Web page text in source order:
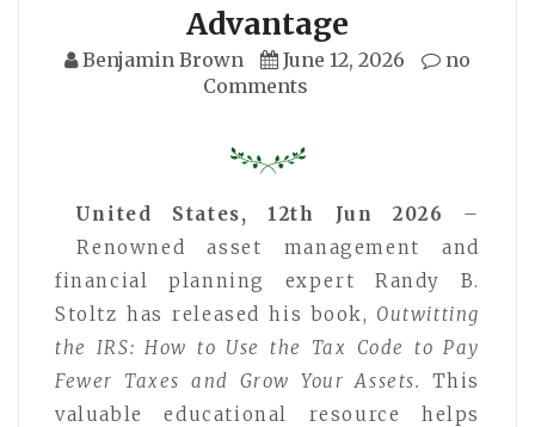
Advantage
Benjamin Brown June 12, 2026
no
Comments
United States, 12th Jun 2026
–
Renowned asset management and
financial planning expert Randy B.
Stoltz has released his book, Outwitting
the IRS: How to Use the Tax Code to Pay
Fewer Taxes and Grow Your Assets. This
valuable educational resource helps